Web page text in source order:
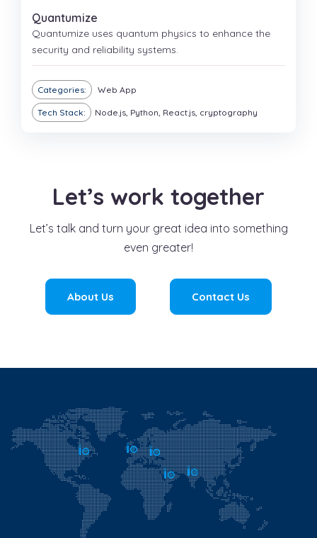
Quantumize
Quantumize uses quantum physics to enhance the
security and reliability systems.
Categories: Web App
Tech Stack: Node.js, Python, React.js, cryptography
Let’s work together
Let’s talk and turn your great idea into something
even greater!
About Us Contact Us